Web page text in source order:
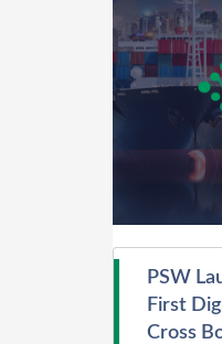
PSW
First
Cross